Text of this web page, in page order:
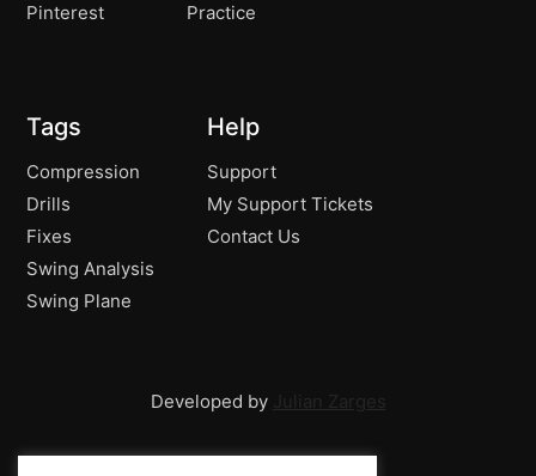
Pinterest
Practice
Tags
Compression
Drills
Fixes
Swing Analysis
Swing Plane
Help
Support
My Support Tickets
Contact Us
Developed by Julian Zarges